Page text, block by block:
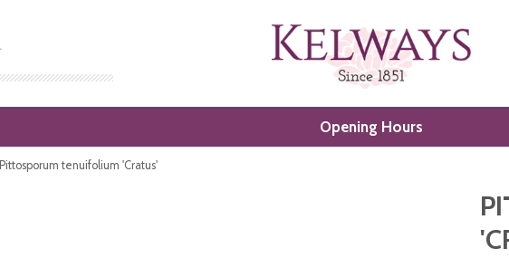
Opening Hours
Pittosporum tenuifolium 'Cratus'